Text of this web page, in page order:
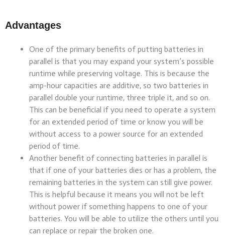
Advantages
One of the primary benefits of putting batteries in
parallel is that you may expand your system’s possible
runtime while preserving voltage. This is because the
amp-hour capacities are additive, so two batteries in
parallel double your runtime, three triple it, and so on.
This can be beneficial if you need to operate a system
for an extended period of time or know you will be
without access to a power source for an extended
period of time.
Another benefit of connecting batteries in parallel is
that if one of your batteries dies or has a problem, the
remaining batteries in the system can still give power.
This is helpful because it means you will not be left
without power if something happens to one of your
batteries. You will be able to utilize the others until you
can replace or repair the broken one.